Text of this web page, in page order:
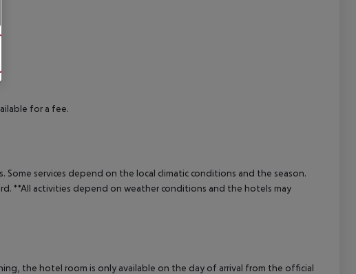
for a fee.
services depend on the local climatic conditions and the season.
**All activities depend on weather conditions and the hotels may
the hotel room is only available on the day of arrival from the official